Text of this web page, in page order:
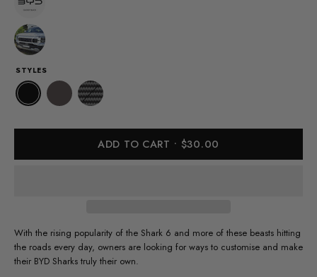
STYLES
ADD TO CART $30.00
With the rising popularity of the Shark 6 and more of these beasts hitting
the roads every day, owners are looking for ways to customise and make
their BYD Sharks truly their own.